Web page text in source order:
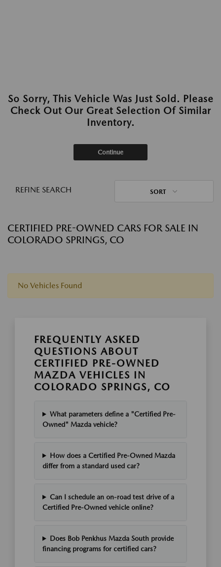
So Sorry, This Vehicle Was Just Sold. Please
Check Out Our Great Selection Of Similar
Inventory.
Continue
REFINE SEARCH SORT
CERTIFIED PRE-OWNED CARS FOR SALE IN
COLORADO SPRINGS, CO
No Vehicles Found
FREQUENTLY ASKED
QUESTIONS ABOUT
CERTIFIED PRE-OWNED
MAZDA VEHICLES IN
COLORADO SPRINGS, CO
What parameters define a "Certified Pre-
Owned" Mazda vehicle?
How does a Certified Pre-Owned Mazda
differ from a standard used car?
Can I schedule an on-road test drive of a
Certified Pre-Owned vehicle online?
Does Bob Penkhus Mazda South provide
financing programs for certified cars?